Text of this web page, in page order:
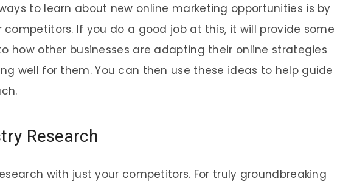
to learn about new online marketing opportunities is by
competitors. If you do a good job at this, it will provide some
how other businesses are adapting their online strategies
well for them. You can then use these ideas to help guide
Research
with just your competitors. For truly groundbreaking